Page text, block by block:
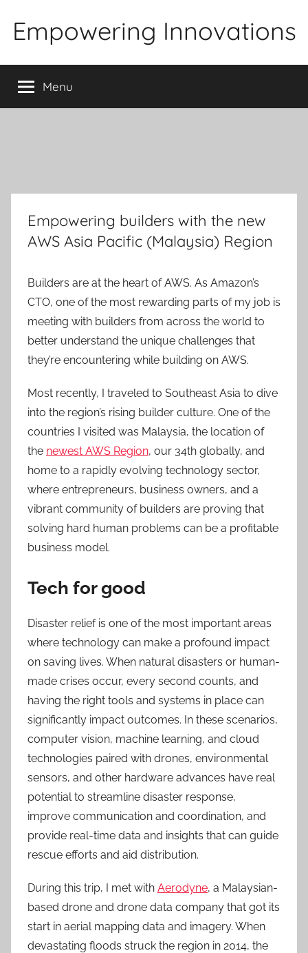
Empowering Innovations
Menu
Empowering builders with the new
AWS Asia Pacific (Malaysia) Region
Builders are at the heart of AWS. As Amazon’s
CTO, one of the most rewarding parts of my job is
meeting with builders from across the world to
better understand the unique challenges that
they’re encountering while building on AWS.
Most recently, I traveled to Southeast Asia to dive
into the region’s rising builder culture. One of the
countries I visited was Malaysia, the location of
the newest AWS Region, our 34th globally, and
home to a rapidly evolving technology sector,
where entrepreneurs, business owners, and a
vibrant community of builders are proving that
solving hard human problems can be a profitable
business model.
Tech for good
Disaster relief is one of the most important areas
where technology can make a profound impact
on saving lives. When natural disasters or human-
made crises occur, every second counts, and
having the right tools and systems in place can
significantly impact outcomes. In these scenarios,
computer vision, machine learning, and cloud
technologies paired with drones, environmental
sensors, and other hardware advances have real
potential to streamline disaster response,
improve communication and coordination, and
provide real-time data and insights that can guide
rescue efforts and aid distribution.
During this trip, I met with Aerodyne, a Malaysian-
based drone and drone data company that got its
start in aerial mapping data and imagery. When
devastating floods struck the region in 2014, the